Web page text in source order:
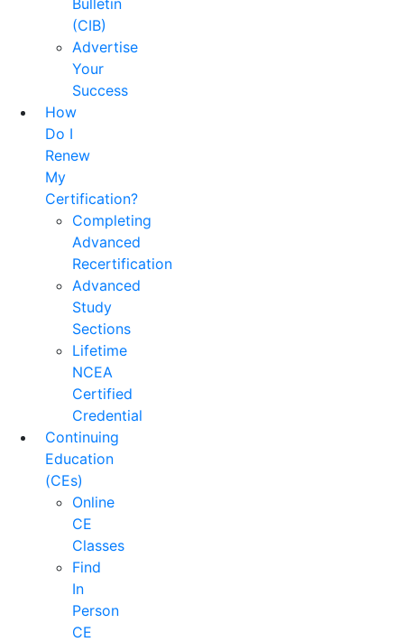
Bulletin
(CIB)
Advertise
Your
Success
How
Do I
Renew
My
Certification?
Completing
Advanced
Recertification
Advanced
Study
Sections
Lifetime
NCEA
Certified
Credential
Continuing
Education
(CEs)
Online
CE
Classes
Find
In
Person
CE